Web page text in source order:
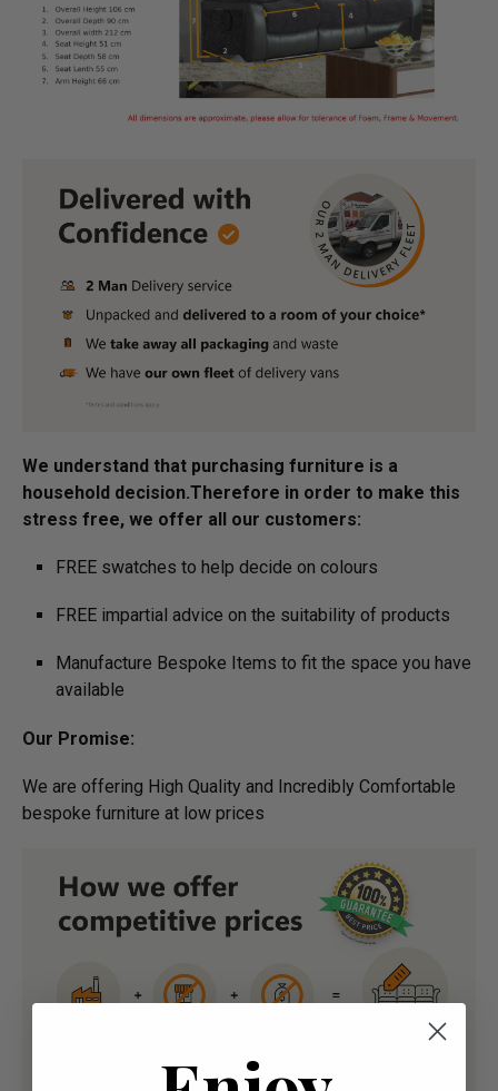
We understand that purchasing furniture is a
household decision.­­­­­­­Therefore in order to make this
stress free, we offer all our customers:
FREE swatches to help decide on colours
FREE impartial advice on the suitability of products
Manufacture Bespoke Items to fit the space you have
available
Our Promise:
We are offering High Quality and Incredibly Comfortable
bespoke furniture at low prices